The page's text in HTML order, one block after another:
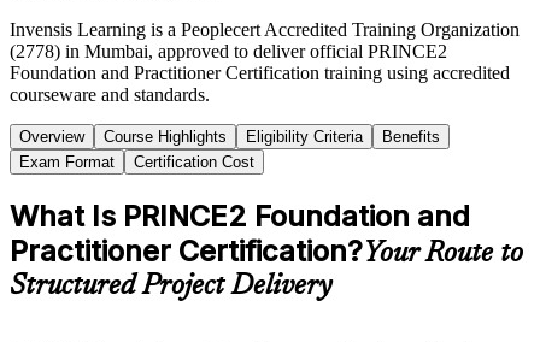
Invensis Learning is a Peoplecert Accredited Training Organization
(2778) in Mumbai, approved to deliver official PRINCE2
Foundation and Practitioner Certification training using accredited
courseware and standards.
Overview Course Highlights Eligibility Criteria
Benefits
Exam Format
Certification Cost
What Is PRINCE2 Foundation and
Practitioner Certification?Your Route to
Structured Project Delivery